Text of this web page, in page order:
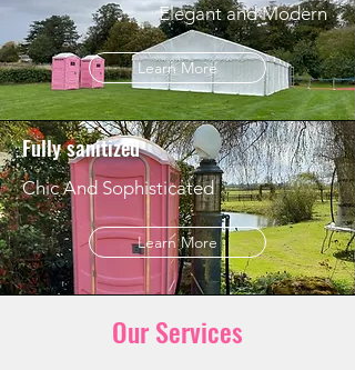
Elegant and Modern
Learn More
Fully sanitized
Chic And Sophisticated
Learn More
Our Services